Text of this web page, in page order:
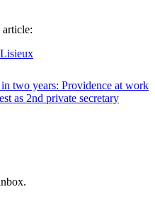
two years: Providence at work
as 2nd private secretary